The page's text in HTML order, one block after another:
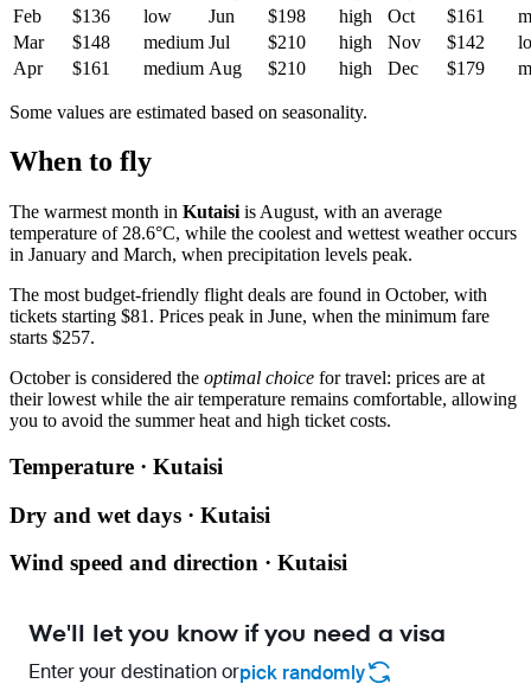
Feb
$136 low Jun $198 high Oct $161
Mar
$148 medium Jul $210 high Nov $142
Apr
$161 medium Aug $210 high Dec $179
Some values are estimated based on seasonality.
When to fly
The warmest month in Kutaisi is August, with an average
temperature of 28.6°C, while the coolest and wettest weather occurs
in January and March, when precipitation levels peak.
The most budget-friendly flight deals are found in October, with
tickets starting $81. Prices peak in June, when the minimum fare
starts $257.
October is considered the optimal choice for travel: prices are at
their lowest while the air temperature remains comfortable, allowing
you to avoid the summer heat and high ticket costs.
Temperature · Kutaisi
Dry and wet days · Kutaisi
Wind speed and direction · Kutaisi
We'll let you know if you need a visa
Enter your destination orpick randomly